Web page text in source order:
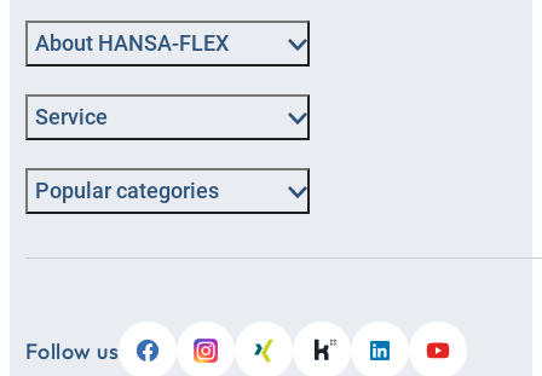
About HANSA-FLEX
Service
Popular categories
Follow us